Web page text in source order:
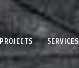
PROJECTS SERVICES